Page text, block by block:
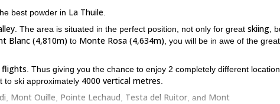
best powder in La Thuile
. The area is situated in the perfect position, not only for great skiing ,
Blanc (4,810m) to Monte Rosa (4,634m) , you will be in awe of the great
flights . Thus giving you the chance to enjoy 2 completely different
to ski approximately 4000 vertical metres
Mont Ouille Pointe Lechaud Testa del Ruitor , and Mont